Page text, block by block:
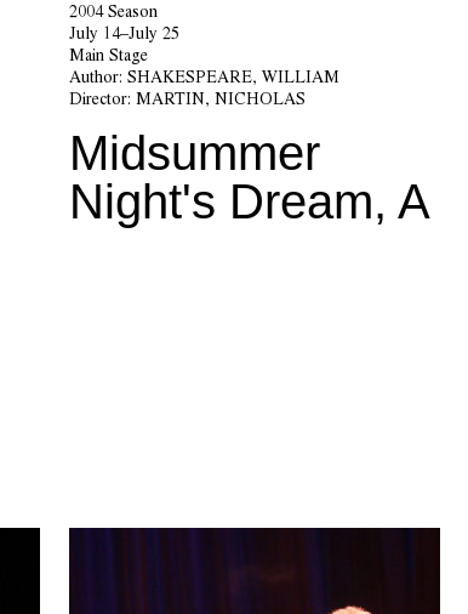
2004 Season
July 14–July 25
Main Stage
Author: SHAKESPEARE, WILLIAM
Director: MARTIN, NICHOLAS
Midsummer
Night's Dream, A